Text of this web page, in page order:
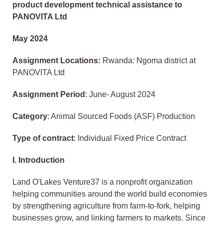
product development technical assistance to
PANOVITA Ltd
May 2024
Assignment Locations: Rwanda: Ngoma district at
PANOVITA Ltd
Assignment Period : June- August 2024
Category: Animal Sourced Foods (ASF) Production
Type of contract: Individual Fixed Price Contract
I. Introduction
Land O'Lakes Venture37 is a nonprofit organization
helping communities around the world build economies
by strengthening agriculture from farm-to-fork, helping
businesses grow, and linking farmers to markets. Since